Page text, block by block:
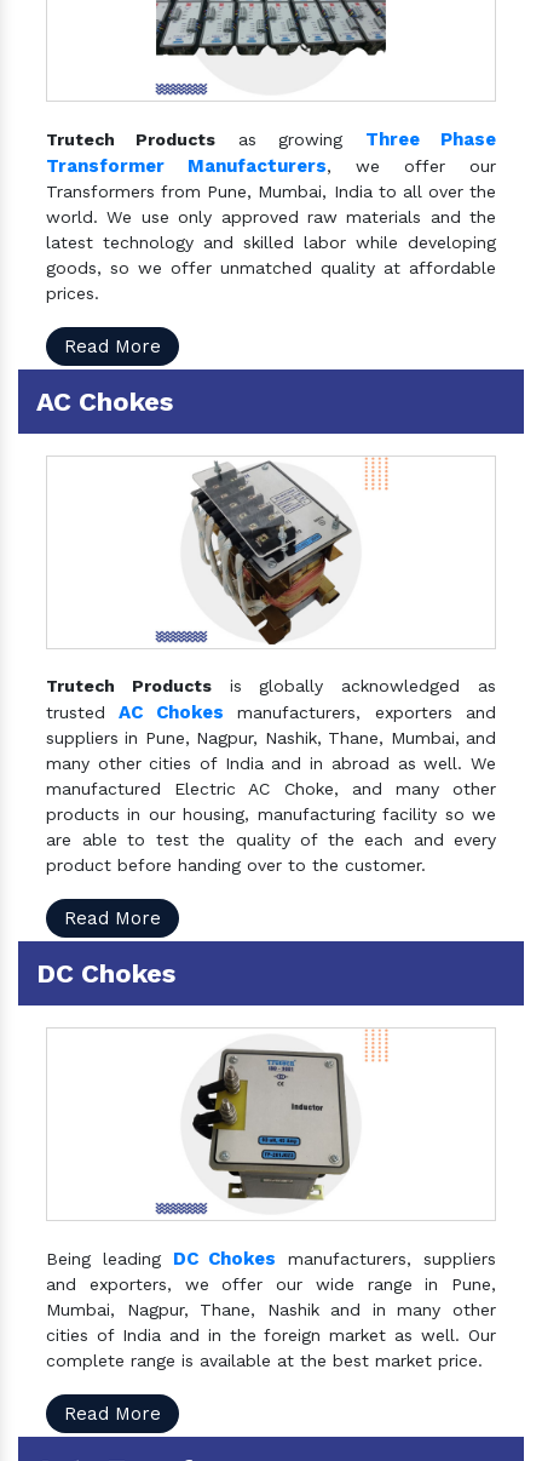
Trutech Products as growing Three Phase
Transformer Manufacturers, we offer our
Transformers from Pune, Mumbai, India to all over the
world. We use only approved raw materials and the
latest technology and skilled labor while developing
goods, so we offer unmatched quality at affordable
prices.
Read More
AC Chokes
Trutech Productsis globally acknowledged as
trustedAC Chokes manufacturers, exporters and
suppliers in Pune, Nagpur, Nashik, Thane, Mumbai, and
many other cities of India and in abroad as well. We
manufactured Electric AC Choke, and many other
products in our housing, manufacturing facility so we
are able to test the quality of the each and every
product before handing over to the customer.
Read More
DC Chokes
Being leading DC Chokes manufacturers, suppliers
and exporters, we offer our wide range in Pune,
Mumbai, Nagpur, Thane, Nashik and in many other
cities of India and in the foreign market as well. Our
complete range is available at the best market price.
Read More